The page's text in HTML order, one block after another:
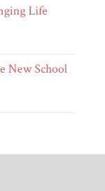
Life
New School